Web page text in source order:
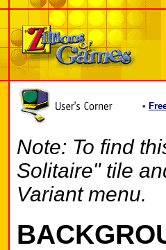
•
Note: To find
Solitaire" tile
Variant menu.